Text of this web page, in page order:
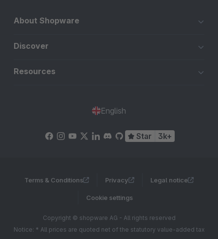
About Shopware
Discover
Resources
English
Star 3k+
Terms & Conditions Privacy Legal notice
Cookie settings
Copyright © shopware AG - All rights reserved
Notice: * All prices are quoted net of the statutory value-added tax